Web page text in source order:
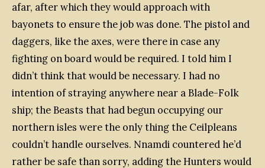
afar, after which they would approach with
bayonets to ensure the job was done. The pistol and
daggers, like the axes, were there in case any
fighting on board would be required. I told him I
didn’t think that would be necessary. I had no
intention of straying anywhere near a Blade-Folk
ship; the Beasts that had begun occupying our
northern isles were the only thing the Ceilpleans
couldn’t handle ourselves. Nnamdi countered he’d
rather be safe than sorry, adding the Hunters would